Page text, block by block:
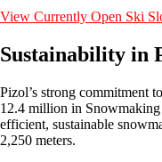
View Currently Open Ski
Sustainability in
Pizol’s strong commitment
12.4 million in
efficient, sustainable
2,250 meters.